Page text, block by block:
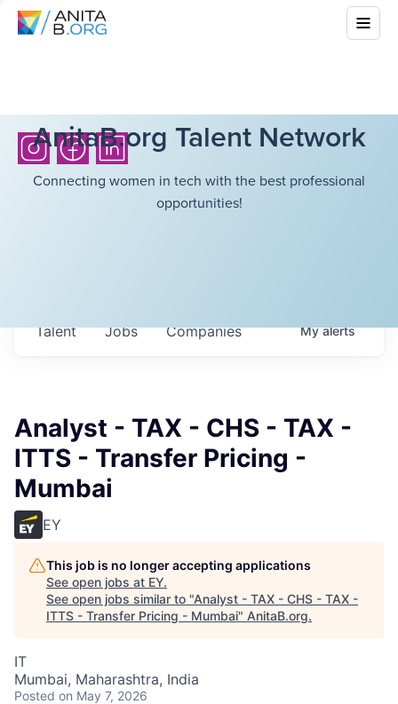
AnitaB.org Talent Network
Connecting women in tech with the best professional
opportunities!
Jobs Companies
Talent Myalerts
Analyst - TAX - CHS - TAX -
ITTS - Transfer Pricing -
Mumbai
EY
This job is no longer accepting applications
See open jobs at EY.
See open jobs similar to "Analyst - TAX - CHS - TAX -
ITTS - Transfer Pricing - Mumbai" AnitaB.org.
IT
Mumbai, Maharashtra, India
Posted on May 7, 2026